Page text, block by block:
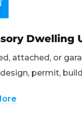
Dwelling
attached, or
permit,